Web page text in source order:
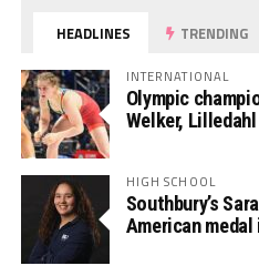
HEADLINES TRENDING
INTERNATIONAL
Olympic
Welker,
HIGH SCHOOL
Southbury’s
American medal